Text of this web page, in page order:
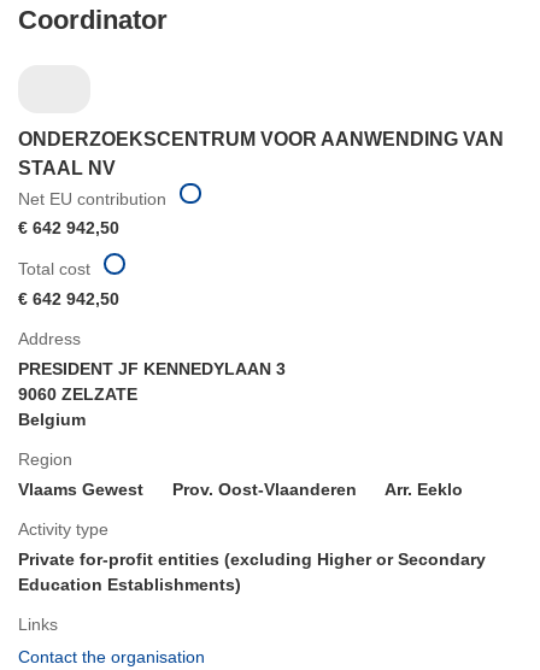
Coordinator
ONDERZOEKSCENTRUM VOOR AANWENDING VAN
STAAL NV
Net EU contribution
€ 642 942,50
Address
PRESIDENT JF KENNEDYLAAN 3
9060 ZELZATE
Belgium
Region
Vlaams Gewest
Prov. Oost-Vlaanderen Arr. Eeklo
Activity type
Private for-profit entities (excluding Higher or Secondary
Education Establishments)
Links
Contact the organisation
Total cost
€ 642 942,50